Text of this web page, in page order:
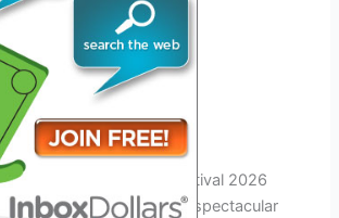
bands
on the rise
Attractions
for the Big as Texas Festival 2026
it’s time to unveil the spectacular